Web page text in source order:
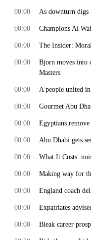
As downturn digs
00:00
Champions Al
00:00
The Insider:
00:00
Bjorn moves into
Masters
00:00
A people united
00:00
Gourmet Abu
00:00
Egyptians
00:00
Abu Dhabi gets
00:00
What It Costs:
00:00
Making way for
00:00
England coach
00:00
Expatriates
00:00
Bleak career
00:00